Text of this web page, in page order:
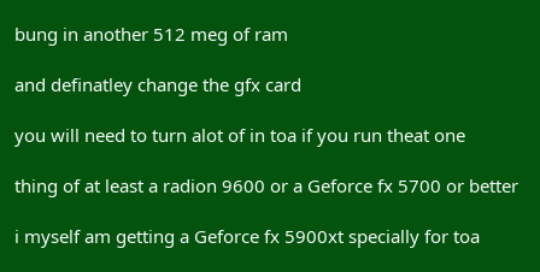
bung in another 512 meg of ram
and definatley change the gfx card
you will need to turn alot of in toa if you run theat one
thing of at least a radion 9600 or a Geforce fx 5700 or better
i myself am getting a Geforce fx 5900xt specially for toa